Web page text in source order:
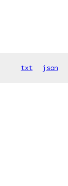
txt json